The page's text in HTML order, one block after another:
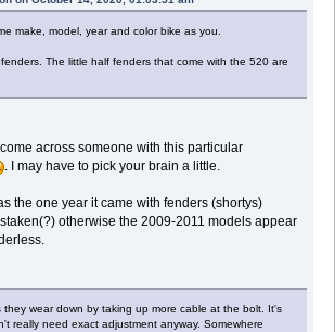
make, model, year and color bike as you.
The little half fenders that come with the 520 are
across someone with this particular
. I may have to pick your brain a little.
the one year it came with fenders (shortys)
otherwise the 2009-2011 models appear
they wear down by taking up more cable at the bolt. It's
really need exact adjustment anyway. Somewhere